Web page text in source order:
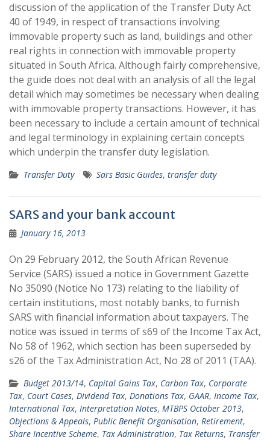
discussion of the application of the Transfer Duty Act
40 of 1949, in respect of transactions involving
immovable property such as land, buildings and other
real rights in connection with immovable property
situated in South Africa. Although fairly comprehensive,
the guide does not deal with an analysis of all the legal
detail which may sometimes be necessary when dealing
with immovable property transactions. However, it has
been necessary to include a certain amount of technical
and legal terminology in explaining certain concepts
which underpin the transfer duty legislation.
Transfer Duty Sars Basic Guides, transfer duty
SARS and your bank account
January 16, 2013
On 29 February 2012, the South African Revenue
Service (SARS) issued a notice in Government Gazette
No 35090 (Notice No 173) relating to the liability of
certain institutions, most notably banks, to furnish
SARS with financial information about taxpayers. The
notice was issued in terms of s69 of the Income Tax Act,
No 58 of 1962, which section has been superseded by
s26 of the Tax Administration Act, No 28 of 2011 (TAA).
Budget 2013/14, Capital Gains Tax, Carbon Tax, Corporate
Tax, Court Cases, Dividend Tax, Donations Tax, GAAR, Income Tax,
International Tax, Interpretation Notes, MTBPS October 2013,
Objections & Appeals, Public Benefit Organisation, Retirement,
Share Incentive Scheme, Tax Administration, Tax Returns, Transfer